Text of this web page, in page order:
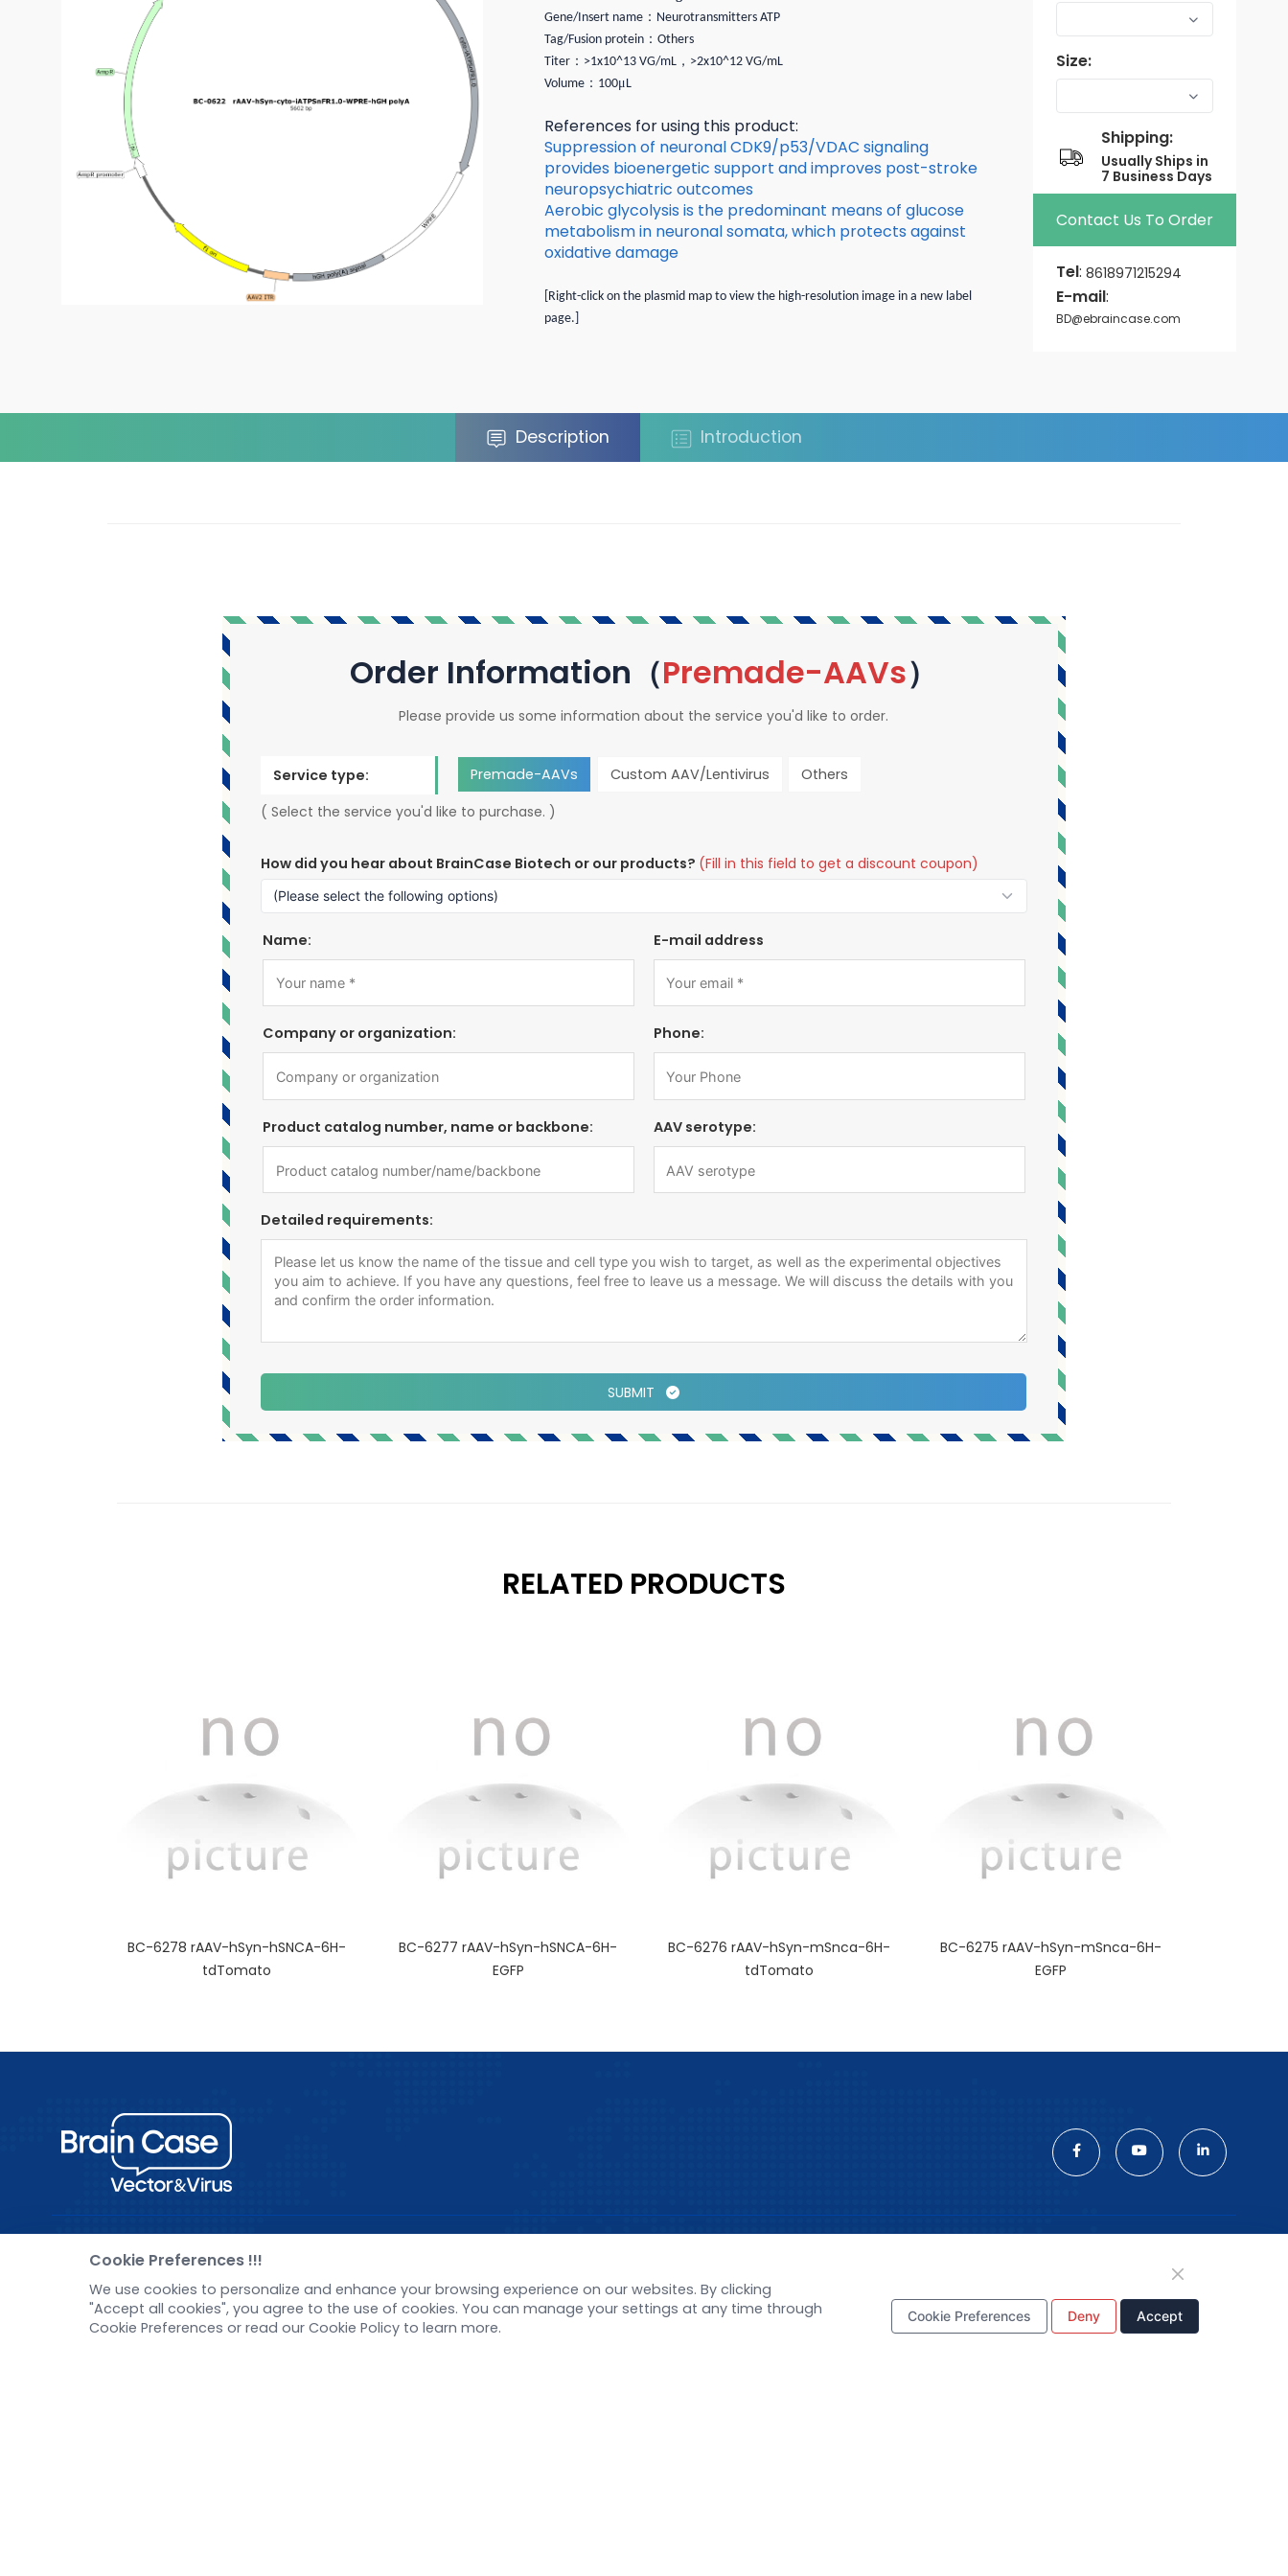
Gene/Insert name： Neurotransmitters ATP
Tag/Fusion protein： Others
Titer： >1x10^13 VG/mL ， >2x10^12 VG/mL
Volume： 100μL
References for using this product:
Suppression of neuronal CDK9/p53/VDAC signaling
provides bioenergetic support and improves post-stroke
neuropsychiatric outcomes
Aerobic glycolysis is the predominant means of glucose
metabolism in neuronal somata, which protects against
oxidative damage
[Right-click on the plasmid map to view the high-resolution image in a new label
page.]
Size:
Shipping:
Usually Ships in
7 Business Days
Contact Us To Order
Tel:8618971215294
E-mail:
BD@ebraincase.com
Description Introduction
Order Information（Premade-AAVs）
Please provide us some information about the service you'd like to order.
Service type: Premade-AAVs Custom AAV/Lentivirus
Others
( Select the service you'd like to purchase. )
How did you hear about BrainCase Biotech or our products? (Fill in this field to get a discount coupon)
Name: E-mail address
Company or organization: Phone:
Product catalog number, name or backbone: AAV serotype:
Detailed requirements:
SUBMIT
RELATED PRODUCTS
BC-6278 rAAV-hSyn-hSNCA-6H-
tdTomato
BC-6277 rAAV-hSyn-hSNCA-6H-
EGFP
BC-6276 rAAV-hSyn-mSnca-6H-
tdTomato
BC-6275 rAAV-hSyn-mSnca-6H-
EGFP
Pre-made AAV Library
CRISPR
RNAi
Corporate News
New Product Launch
Literature interpretation
Customer article
Cookie Preferences !!!
We use cookies to personalize and enhance your browsing experience on our websites. By clicking
"Accept all cookies", you agree to the use of cookies. You can manage your settings at any time through
Cookie Preferences or read our Cookie Policy to learn more.
Cookie Preferences Deny Accept